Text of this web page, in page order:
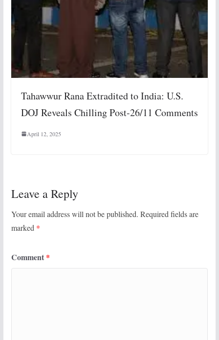
Tahawwur Rana Extradited to India: U.S.
DOJ Reveals Chilling Post-26/11 Comments
April 12, 2025
Leave a Reply
Your email address will not be published. Required fields are
marked *
Comment *